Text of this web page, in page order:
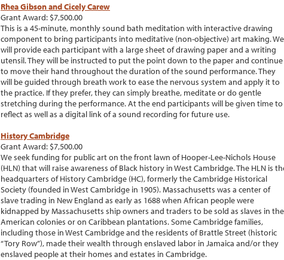
Rhea Gibson and Cicely Carew
Grant Award: $7,500.00
This is a 45-minute, monthly sound bath meditation with interactive drawing
component to bring participants into meditative (non-objective) art making. We
will provide each participant with a large sheet of drawing paper and a writing
utensil. They will be instructed to put the point down to the paper and continue
to move their hand throughout the duration of the sound performance. They
will be guided through breath work to ease the nervous system and apply it to
the practice. If they prefer, they can simply breathe, meditate or do gentle
stretching during the performance. At the end participants will be given time to
reflect as well as a digital link of a sound recording for future use.
History Cambridge
Grant Award: $7,500.00
We seek funding for public art on the front lawn of Hooper-Lee-Nichols House
(HLN) that will raise awareness of Black history in West Cambridge. The HLN is
headquarters of History Cambridge (HC), formerly the Cambridge Historical
Society (founded in West Cambridge in 1905). Massachusetts was a center of
slave trading in New England as early as 1688 when African people were
kidnapped by Massachusetts ship owners and traders to be sold as slaves in the
American colonies or on Caribbean plantations. Some Cambridge families,
including those in West Cambridge and the residents of Brattle Street (historic
“Tory Row”), made their wealth through enslaved labor in Jamaica and/or they
enslaved people at their homes and estates in Cambridge.